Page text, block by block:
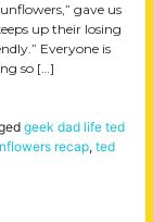
gave us
up their losing
Everyone is
so […]
geek dad life ted
recap, ted